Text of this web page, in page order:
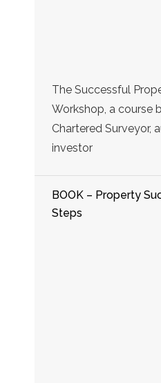
The Successful
Workshop, a course
Chartered Surveyor,
investor
BOOK – Property
Steps